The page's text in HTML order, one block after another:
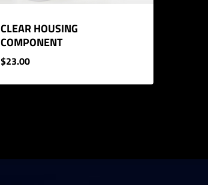
CLEAR HOUSING
COMPONENT
$23.00